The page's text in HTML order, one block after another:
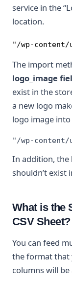
service in the
location.
"/wp-content/
The import
logo_image
exist in the
a new logo
logo image
"/wp-content/
In addition, the
shouldn’t exist
What is the
CSV Sheet?
You can feed
the format that
columns will